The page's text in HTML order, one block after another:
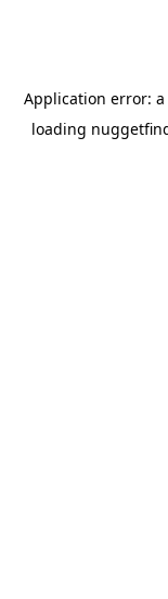
Application error: a
loading